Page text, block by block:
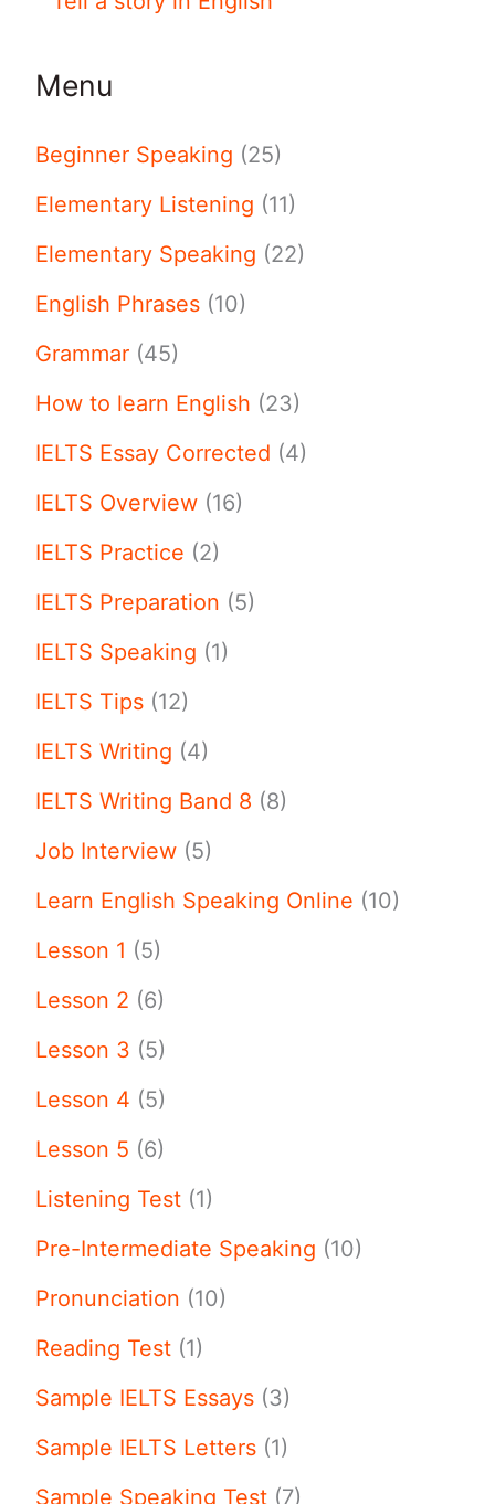
Menu
Beginner Speaking (25)
Elementary Listening (11)
Elementary Speaking (22)
English Phrases (10)
Grammar (45)
How to learn English (23)
IELTS Essay Corrected (4)
IELTS Overview (16)
IELTS Practice (2)
IELTS Preparation (5)
IELTS Speaking (1)
IELTS Tips (12)
IELTS Writing (4)
IELTS Writing Band 8 (8)
Job Interview (5)
Learn English Speaking Online (10)
Lesson 1 (5)
Lesson 2 (6)
Lesson 3 (5)
Lesson 4 (5)
Lesson 5 (6)
Listening Test (1)
Pre-Intermediate Speaking (10)
Pronunciation (10)
Reading Test (1)
Sample IELTS Essays (3)
Sample IELTS Letters (1)
Sample Speaking Test (7)